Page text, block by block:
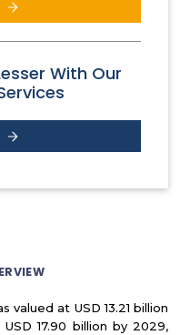
With Our
at USD 13.21 billion
17.90 billion by 2029,